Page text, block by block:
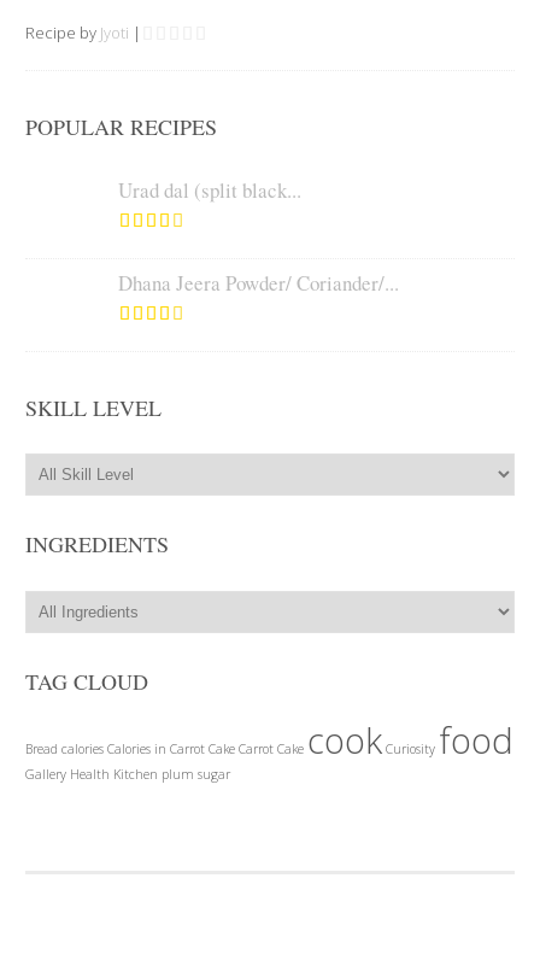
Recipe by Jyoti |
POPULAR RECIPES
Urad dal (split black...
Dhana Jeera Powder/ Coriander/...
SKILL LEVEL
INGREDIENTS
TAG CLOUD
Bread calories Calories in Carrot Cake Carrot Cake cook Curiosity food
Gallery Health Kitchen plum sugar